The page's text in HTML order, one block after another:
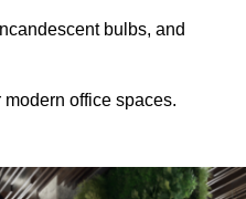
bulbs, and
office spaces.